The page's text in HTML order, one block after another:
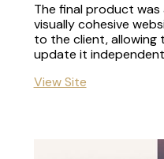
The final product
visually cohesive
to the client, allowing
update it
View Site